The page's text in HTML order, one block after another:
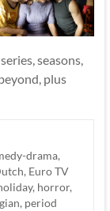
seasons,
plus
drama,
, Euro TV
, horror,
, period